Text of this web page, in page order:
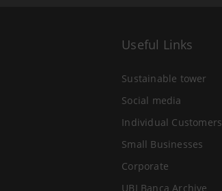
Useful Links
Sustainable tower
Social media
Individual Customers
Small Businesses
Corporate
UBI Banca Archive